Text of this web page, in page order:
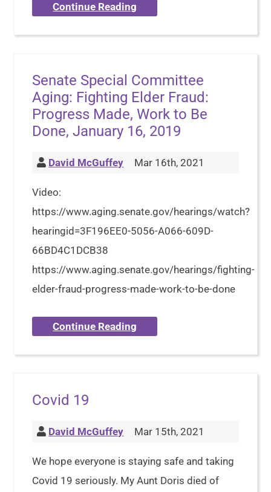
Continue Reading
Senate Special Committee
Aging: Fighting Elder Fraud:
Progress Made, Work to Be
Done, January 16, 2019
David McGuffey Mar 16th, 2021
Video:
https://www.aging.senate.gov/hearings/watch?
hearingid=3F196EE0-5056-A066-609D-
66BD4C1DCB38
https://www.aging.senate.gov/hearings/fighting-
elder-fraud-progress-made-work-to-be-done
Continue Reading
Covid 19
David McGuffey Mar 15th, 2021
We hope everyone is staying safe and taking
Covid 19 seriously. My Aunt Doris died of